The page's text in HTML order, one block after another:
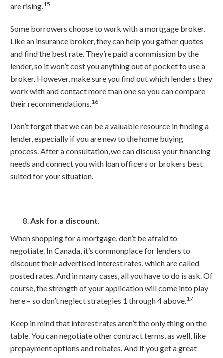
are rising.15
Some borrowers choose to work with a mortgage broker.
Like an insurance broker, they can help you gather quotes
and find the best rate. They’re paid a commission by the
lender, so it won’t cost you anything out of pocket to use a
broker. However, make sure you find out which lenders they
work with and contact more than one so you can compare
their recommendations.16
Don’t forget that we can be a valuable resource in finding a
lender, especially if you are new to the home buying
process. After a consultation, we can discuss your financing
needs and connect you with loan officers or brokers best
suited for your situation.
Ask for a discount.
When shopping for a mortgage, don’t be afraid to
negotiate. In Canada, it’s commonplace for lenders to
discount their advertised interest rates, which are called
posted rates. And in many cases, all you have to do is ask. Of
course, the strength of your application will come into play
here – so don’t neglect strategies 1 through 4 above.17
Keep in mind that interest rates aren’t the only thing on the
table. You can negotiate other contract terms, as well, like
prepayment options and rebates. And if you get a great